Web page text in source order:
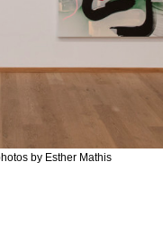
by Esther Mathis